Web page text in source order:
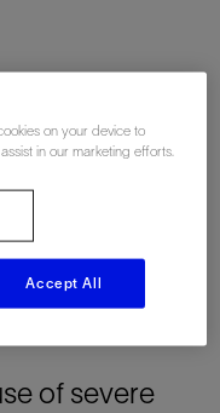
of severe
on your device to
in our marketing efforts.
Accept All